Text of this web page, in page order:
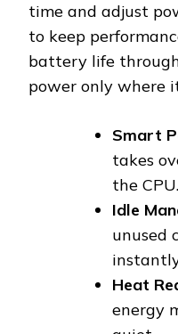
time and adjust
to keep
battery life
power only where
Smart
takes
the CPU.
Idle
unused
Heat
energy